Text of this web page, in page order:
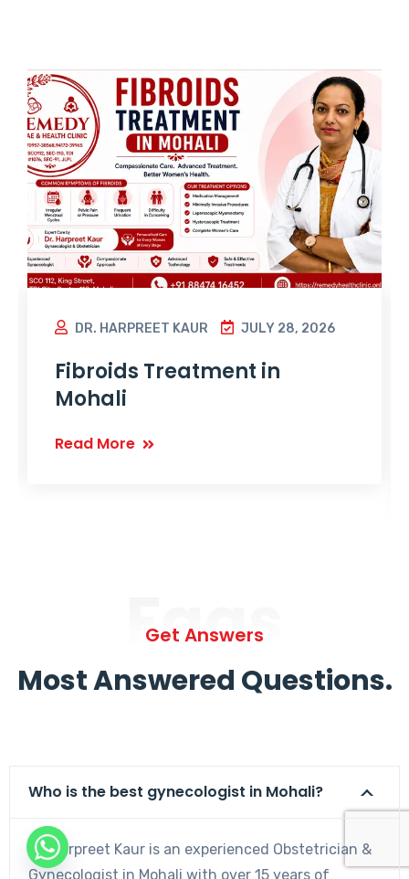
DR. HARPREET KAUR JULY 28, 2026
Fibroids Treatment in
Mohali
Read More
Faqs
Get Answers
Most Answered Questions.
Who is the best gynecologist in Mohali?
Dr. Harpreet Kaur is an experienced Obstetrician &
Gynecologist in Mohali with over 15 years of